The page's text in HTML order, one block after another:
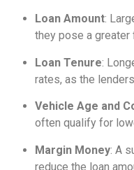
Loan Amount:
they pose a greater
Loan Tenure:
rates, as the
Vehicle Age and
often qualify for
Margin Money: A
reduce the loan